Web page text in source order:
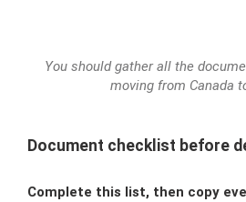
You should gather all the
moving from Canada
Document checklist before
Complete this list, then copy